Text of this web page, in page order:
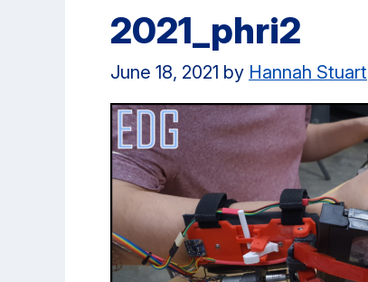
2021_phri2
June 18, 2021 by Hannah Stuart